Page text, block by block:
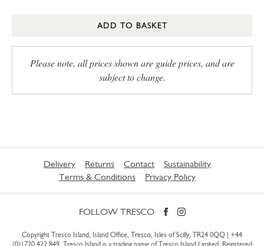
ADD TO BASKET
Please note, all prices shown are guide prices, and are
subject to change.
Delivery Returns Contact
Sustainability
Terms & Conditions
Privacy Policy
FOLLOW TRESCO
Copyright Tresco Island, Island Office, Tresco, Isles of Scilly, TR24 0QQ | +44